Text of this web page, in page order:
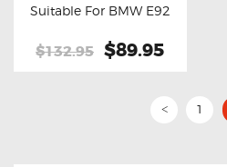
Suitable For BMW E92
$132.95 Original
$132.95.
$89.95
$89.95.
< 1